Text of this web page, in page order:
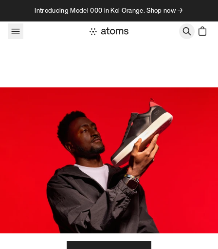
Skip to contentIntroducing Model 000 in Koi Orange. Shop now →